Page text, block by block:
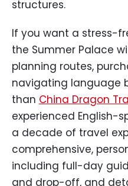
structures.
If you want a stress-
the Summer Palace
planning routes,
navigating language
than China Dragon
experienced English-
a decade of travel
comprehensive,
including full-day
and drop-off, and